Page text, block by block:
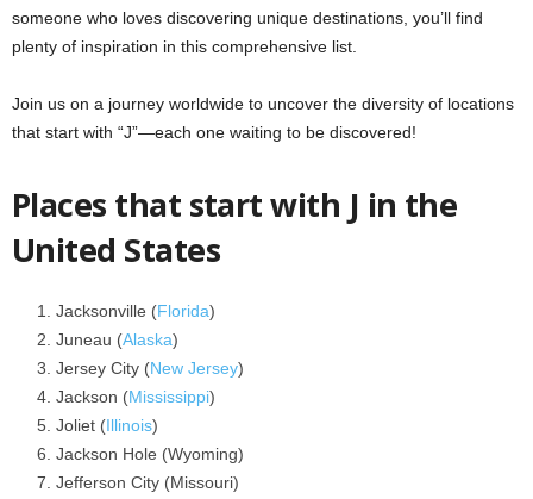
someone who loves discovering unique destinations, you’ll find
plenty of inspiration in this comprehensive list.
Join us on a journey worldwide to uncover the diversity of locations
that start with “J”—each one waiting to be discovered!
Places that start with J in the
United States
Jacksonville (Florida)
Juneau (Alaska)
Jersey City (New Jersey)
Jackson (Mississippi)
Joliet (Illinois)
Jackson Hole (Wyoming)
Jefferson City (Missouri)